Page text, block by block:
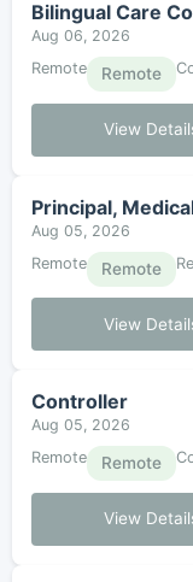
Bilingual Care
Aug 06, 2026
Remote
Remote
View
Principal,
Aug 05, 2026
Remote
Remote
View
Controller
Aug 05, 2026
Remote
Remote
View